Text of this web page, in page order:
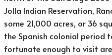
Jolla Indian Reservation,
some 21,000 acres, or 36
the Spanish colonial period
fortunate enough to visit